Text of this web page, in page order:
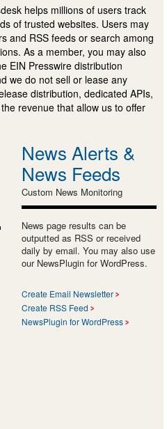
helps millions of users track
of trusted websites. Users may
and RSS feeds or search among
As a member, you may also
EIN Presswire distribution
we do not sell or lease any
distribution, dedicated APIs,
revenue that allow us to offer
News Alerts &
News Feeds
Custom News Monitoring
News page results can be
outputted as RSS or received
daily by email. You may also use
our NewsPlugin for WordPress.
Create Email Newsletter
Create RSS Feed
NewsPlugin for WordPress